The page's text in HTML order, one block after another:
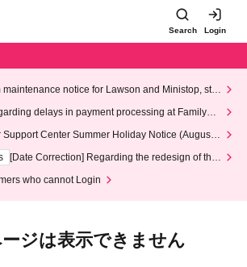
Search Login
maintenance notice for Lawson and Ministop, star
AM on Wednesday (Wed)
delays in payment processing at FamilyMa
Support Center Summer Holiday Notice (August 1
14th, 2026)
[Date Correction] Regarding the redesign of the
who cannot Login
ジは表示できません